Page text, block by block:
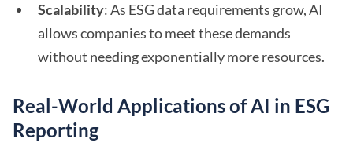
Scalability: As ESG data requirements grow, AI
allows companies to meet these demands
without needing exponentially more resources.
Real-World Applications of AI in ESG
Reporting